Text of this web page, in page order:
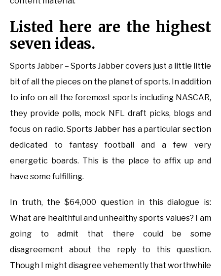
Listed here are the highest
seven ideas.
Sports Jabber – Sports Jabber covers just a little little
bit of all the pieces on the planet of sports. In addition
to info on all the foremost sports including NASCAR,
they provide polls, mock NFL draft picks, blogs and
focus on radio. Sports Jabber has a particular section
dedicated to fantasy football and a few very
energetic boards. This is the place to affix up and
have some fulfilling.
In truth, the $64,000 question in this dialogue is:
What are healthful and unhealthy sports values? I am
going to admit that there could be some
disagreement about the reply to this question.
Though I might disagree vehemently that worthwhile